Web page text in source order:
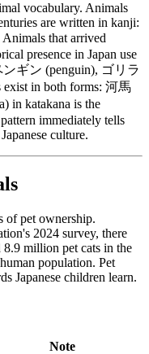
vocabulary. Animals
are written in kanji:
that arrived
presence in Japan use
ギン (penguin), ゴリラ
in both forms: 河馬
in katakana is the
immediately tells
culture.
of pet ownership.
2024 survey, there
million pet cats in the
population. Pet
Japanese children learn.
Note